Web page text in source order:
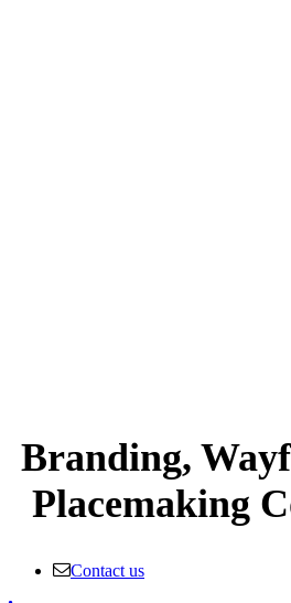
Branding,
Placemaking
Contact us